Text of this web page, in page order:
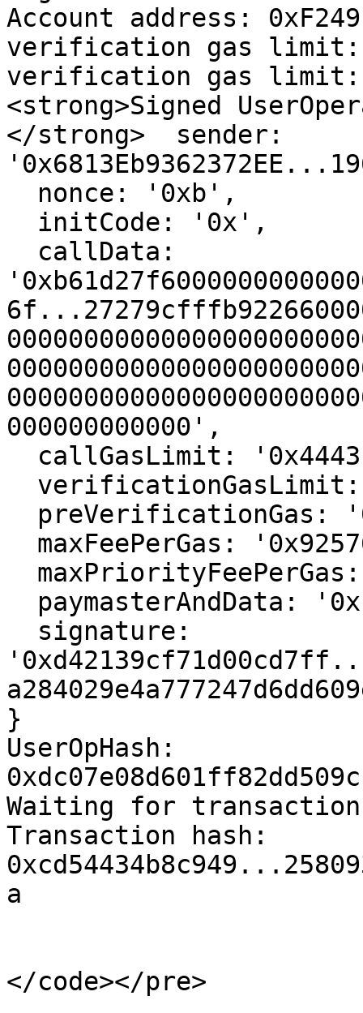
Account address:
verification gas limit:
verification gas limit:
<strong>Signed
</strong>  sender:
000000000000',
}
UserOpHash:
Waiting for
Transaction hash:
a
</code></pre>